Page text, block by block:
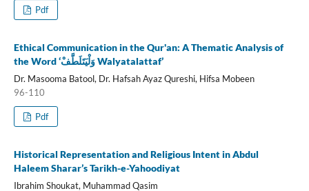
Pdf
Ethical Communication in the Qur'an: A Thematic Analysis of
the Word ‘وَلْيَتَلَطَّفْ Walyatalattaf’
Dr. Masooma Batool, Dr. Hafsah Ayaz Qureshi, Hifsa Mobeen
96-110
Pdf
Historical Representation and Religious Intent in Abdul
Haleem Sharar’s Tarikh-e-Yahoodiyat
Ibrahim Shoukat, Muhammad Qasim